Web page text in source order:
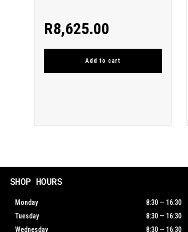
R8,625.00
Add to cart
SHOP HOURS
Monday
8:30 — 16:30
Tuesday
8:30 — 16:30
Wednesday
8:30 — 16:30